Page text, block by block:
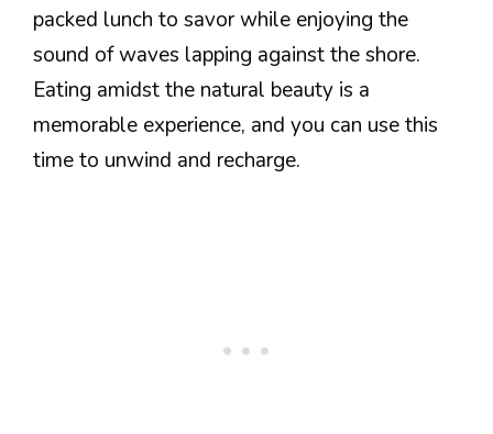
packed lunch to savor while enjoying the
sound of waves lapping against the shore.
Eating amidst the natural beauty is a
memorable experience, and you can use this
time to unwind and recharge.